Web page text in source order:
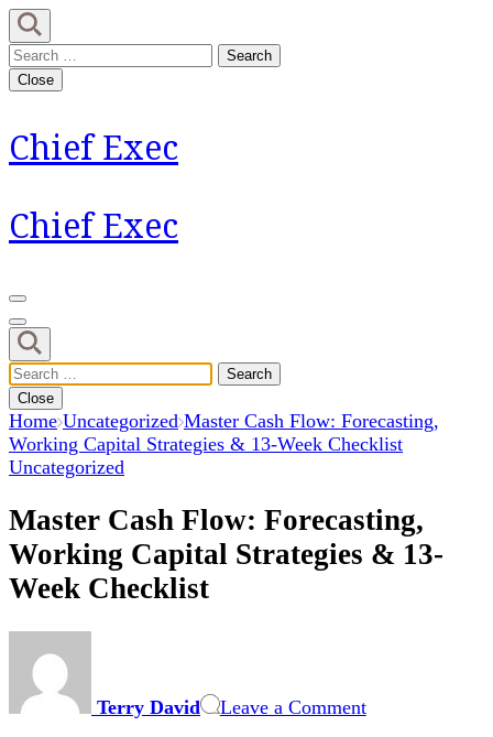
Skip
to
content
(Press
Search
for:
Close
Chief Exec
Chief Exec
Search
for:
Close
Home Uncategorized Master Cash Flow: Forecasting,
Working Capital Strategies & 13-Week Checklist
Uncategorized
Master Cash Flow: Forecasting,
Working Capital Strategies & 13-
Week Checklist
Terry David Leave a CommentFlow: